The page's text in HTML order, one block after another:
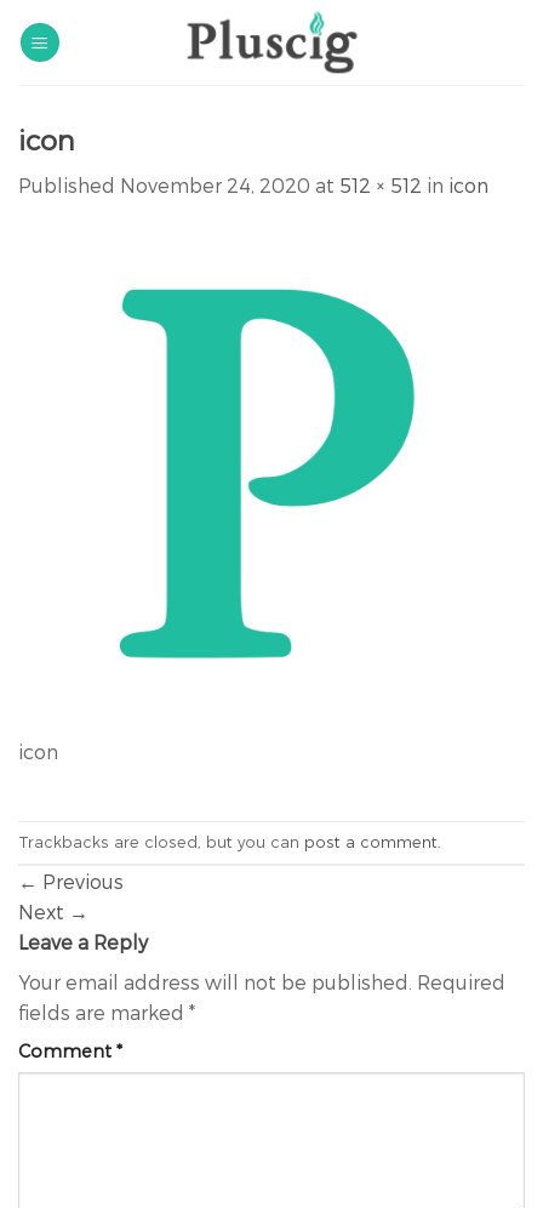
icon
Published November 24, 2020 at 512 × 512 in icon
icon
Trackbacks are closed, but you can post a comment
← Previous
Next →
Leave a Reply
Your email address will not be published. Required
fields are marked *
Comment *